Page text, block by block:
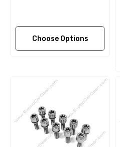
Choose Options